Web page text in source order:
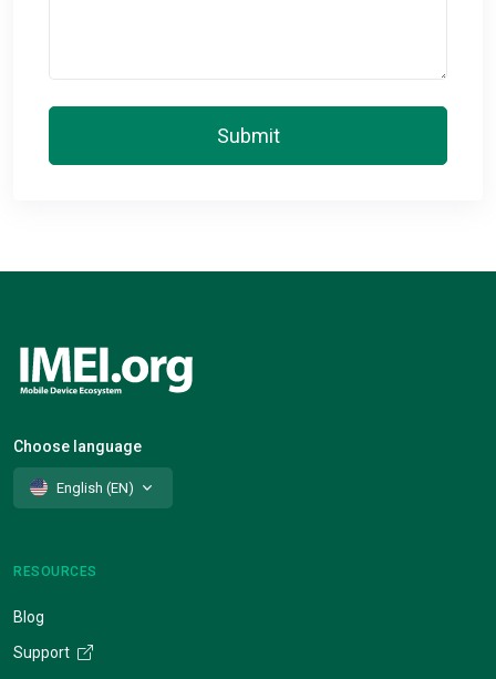
Submit
Choose language
English (EN)
RESOURCES
Blog
Support